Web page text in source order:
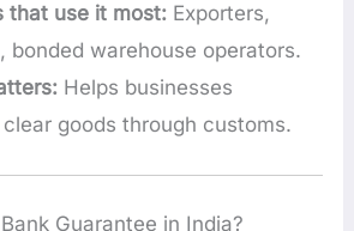
that use it most: Exporters,
bonded warehouse operators.
Helps businesses
goods through customs.
Guarantee in India?